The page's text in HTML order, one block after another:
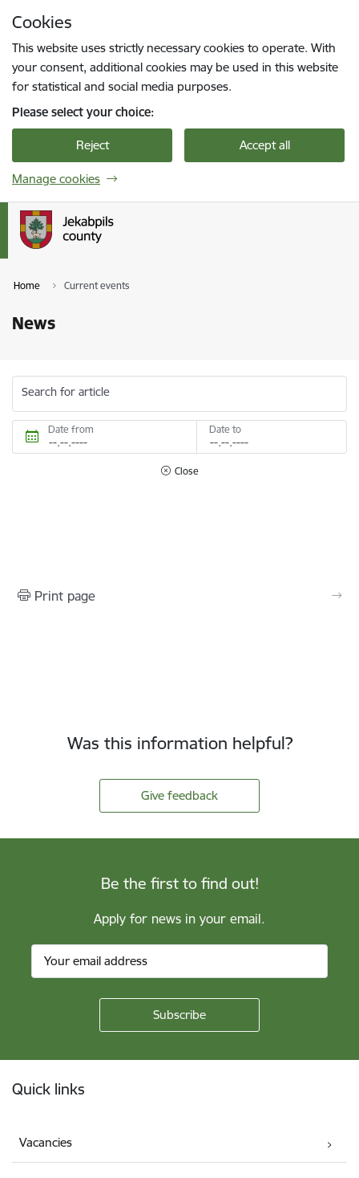
Cookies
This website uses strictly necessary cookies to operate. With
your consent, additional cookies may be used in this website
for statistical and social media purposes.
Please select your choice:
Reject Accept all
Manage cookies
Home Current events
News
Search for article
Date from Date to
Close
Print page
Was this information helpful?
Give feedback
Be the first to find out!
Apply for news in your email.
Quick links
Vacancies